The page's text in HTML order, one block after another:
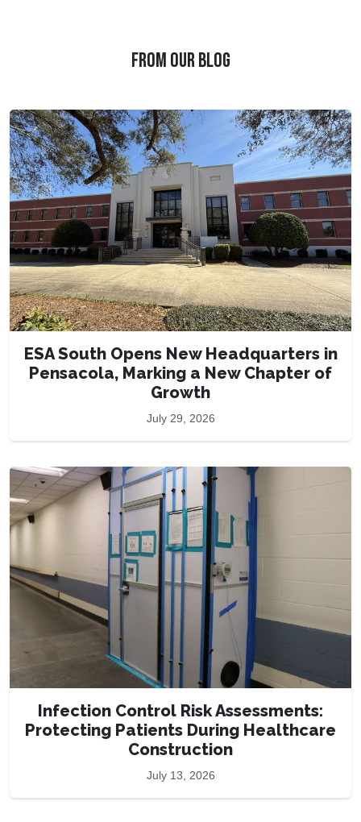
FROM OUR BLOG
ESA South Opens New Headquarters in
Pensacola, Marking a New Chapter of
Growth
July 29, 2026
Infection Control Risk Assessments:
Protecting Patients During Healthcare
Construction
July 13, 2026